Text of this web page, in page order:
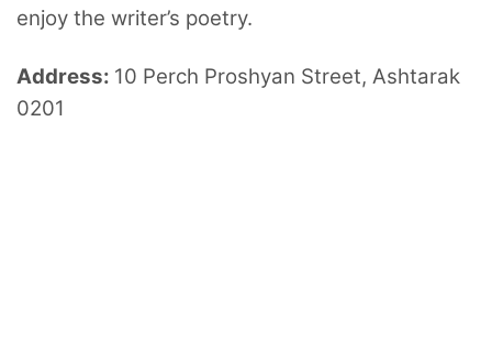
enjoy the writer’s poetry.
Address: 10 Perch Proshyan Street, Ashtarak
0201